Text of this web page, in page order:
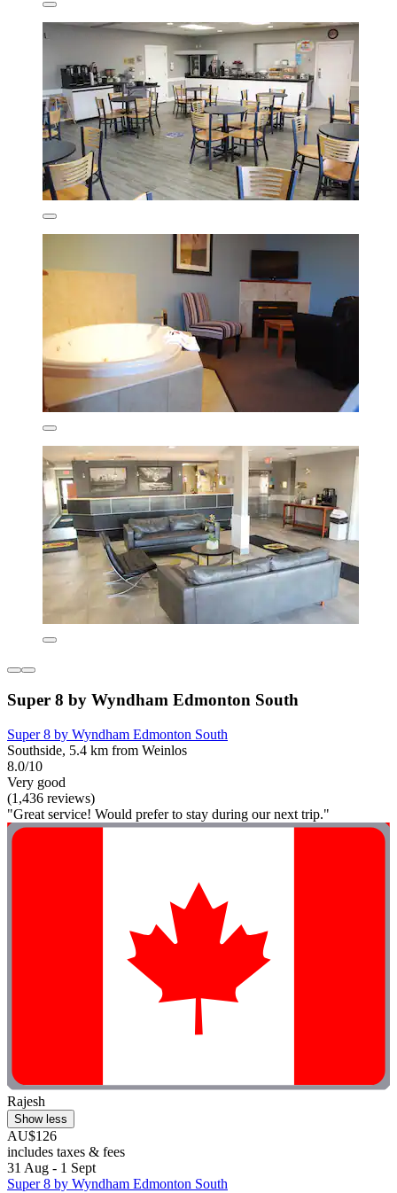
Super 8 by Wyndham Edmonton South
Super 8 by Wyndham Edmonton South
Southside, 5.4 km from Weinlos
8.0/10
Very good
(1,436 reviews)
"Great service! Would prefer to stay during our next trip."
Rajesh
Show less
AU$126
includes taxes & fees
31 Aug - 1 Sept
Super 8 by Wyndham Edmonton South